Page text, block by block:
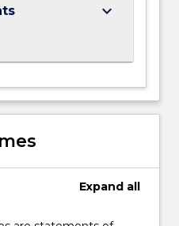
keyboard_arrow_down
Expand all